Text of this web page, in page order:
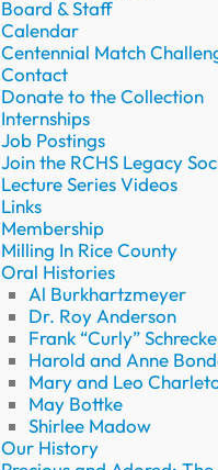
Board & Staff
Calendar
Centennial Match
Contact
Donate to the Collection
Internships
Job Postings
Join the RCHS Legacy
Lecture Series Videos
Links
Membership
Milling In Rice County
Oral Histories
Al Burkhartzmeyer
Dr. Roy Anderson
Frank “Curly”
Harold and Anne
Mary and Leo
May Bottke
Shirlee Madow
Our History